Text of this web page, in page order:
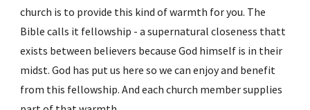
church is to provide this kind of warmth for you. The
Bible calls it fellowship - a supernatural closeness thatt
exists between believers because God himself is in their
midst. God has put us here so we can enjoy and benefit
from this fellowship. And each church member supplies